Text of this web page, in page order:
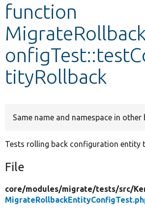
function
tityRollback
Same name and namespace in other
Tests rolling back configuration entity
File
core/modules/migrate/tests/src/